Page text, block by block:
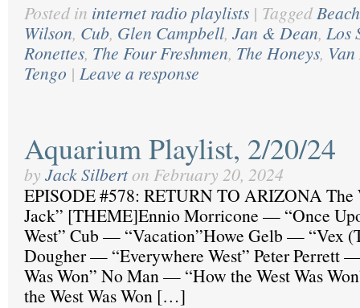
Posted in internet radio playlists | Tagged
Wilson, Cub, Glen Campbell, Jan & Dean, Los
Ronettes, The Four Freshmen, The Honeys,
Tengo | Leave a response
Aquarium Playlist, 2/20/24
by Jack Silbert on February 20, 2024
EPISODE #578: RETURN TO ARIZONA
Jack” [THEME]Ennio Morricone — “Once
West” Cub — “Vacation”Howe Gelb — “Vex
Dougher — “Everywhere West” Peter Perrett
Was Won” No Man — “How the West Was
the West Was Won […]